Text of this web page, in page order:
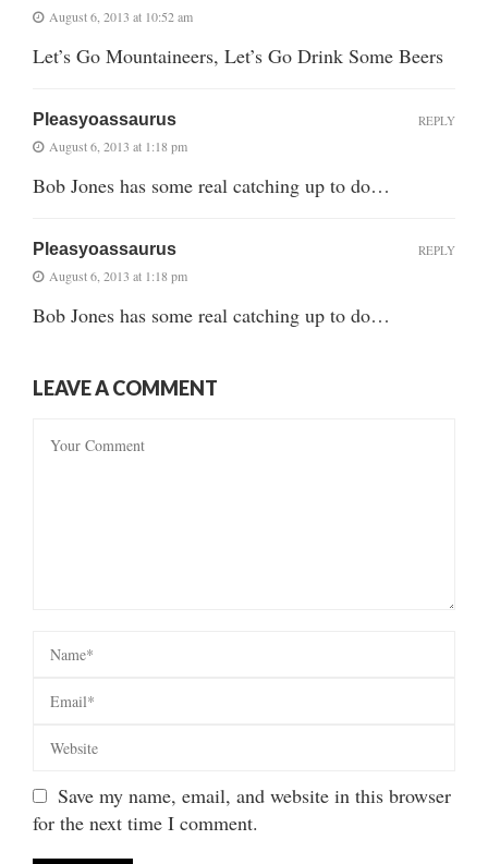
August 6, 2013 at 10:52 am
Let’s Go Mountaineers, Let’s Go Drink Some Beers
Pleasyoassaurus
August 6, 2013 at 1:18 pm
Bob Jones has some real catching up to do…
REPLY
Pleasyoassaurus
August 6, 2013 at 1:18 pm
Bob Jones has some real catching up to do…
REPLY
LEAVE A COMMENT
Save my name, email, and website in this browser
for the next time I comment.